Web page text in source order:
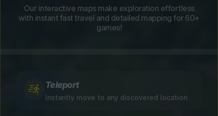
Our interactive maps make exploration effortless
with instant fast travel and detailed mapping for 60+
games!
Teleport
Instantly move to any discovered location